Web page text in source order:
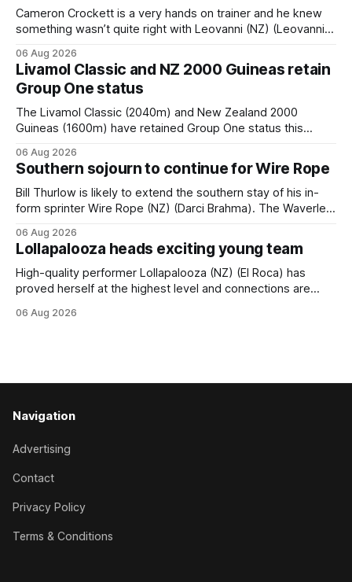
Cameron Crockett is a very hands on trainer and he knew
something wasn’t quite right with Leovanni (NZ) (Leovanni)
him. He’d spent $40,000 to buy the mare, but in her first
two starts she was being hesitant
06 Aug 2026
Livamol Classic and NZ 2000 Guineas retain
Group One status
The Livamol Classic (2040m) and New Zealand 2000
Guineas (1600m) have retained Group One status this
(APC). Both races were subject to the vote after failing to
meet the required international race rating standard in their
last three editions, with the
06 Aug 2026
Southern sojourn to continue for Wire Rope
Bill Thurlow is likely to extend the southern stay of his in-
form sprinter Wire Rope (NZ) (Darci Brahma). The Waverley
& Vazey Truck Parts Open (1400m) at Riccarton off the
back of his Rating 75 success last
06 Aug 2026
Lollapalooza heads exciting young team
High-quality performer Lollapalooza (NZ) (El Roca) has
proved herself at the highest level and connections are
her record. The daughter of El Roca performed admirably in
06 Aug 2026
Navigation
Advertising
Contact
Privacy Policy
Terms & Conditions